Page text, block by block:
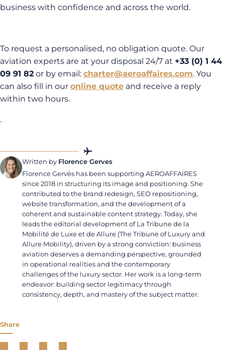
business with confidence and across the world.
To request a personalised, no obligation quote. Our
aviation experts are at your disposal 24/7 at +33 (0) 1 44
09 91 82 or by email: charter@aeroaffaires.com. You
can also fill in our online quote and receive a reply
within two hours.
.
Written by Florence Gerves
Florence Gervès has been supporting AEROAFFAIRES
since 2018 in structuring its image and positioning. She
contributed to the brand redesign, SEO repositioning,
website transformation, and the development of a
coherent and sustainable content strategy. Today, she
leads the editorial development of La Tribune de la
Mobilité de Luxe et de Allure (The Tribune of Luxury and
Allure Mobility), driven by a strong conviction: business
aviation deserves a demanding perspective, grounded
in operational realities and the contemporary
challenges of the luxury sector. Her work is a long-term
endeavor: building sector legitimacy through
consistency, depth, and mastery of the subject matter.
Share